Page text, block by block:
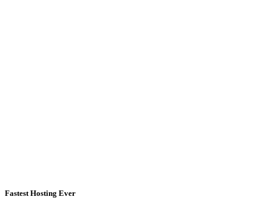
Fastest Hosting Ever